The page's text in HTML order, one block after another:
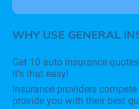
WHY USE GENERAL
Get 10 auto insurance
It’s that easy!
Insurance providers
provide you with their best